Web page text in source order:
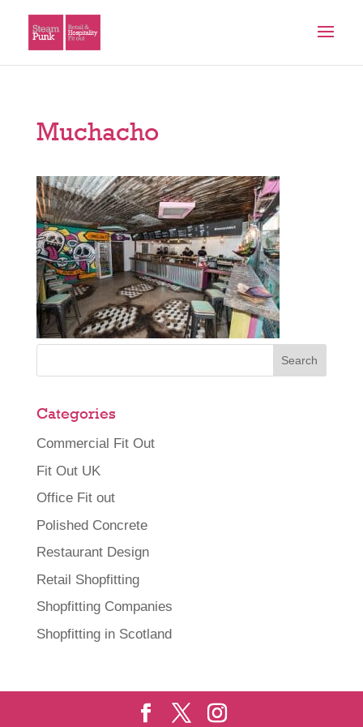
Muchacho
Categories
Commercial Fit Out
Fit Out UK
Office Fit out
Polished Concrete
Restaurant Design
Retail Shopfitting
Shopfitting Companies
Shopfitting in Scotland